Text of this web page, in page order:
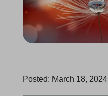
Posted: March 18, 2024